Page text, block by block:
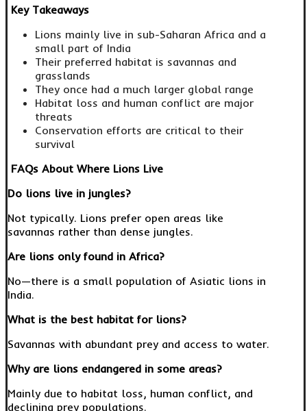
Key Takeaways
Lions mainly live in sub-Saharan Africa and a
small part of India
Their preferred habitat is savannas and
grasslands
They once had a much larger global range
Habitat loss and human conflict are major
threats
Conservation efforts are critical to their
survival
FAQs About Where Lions Live
Do lions live in jungles?
Not typically. Lions prefer open areas like
savannas rather than dense jungles.
Are lions only found in Africa?
No—there is a small population of Asiatic lions in
India.
What is the best habitat for lions?
Savannas with abundant prey and access to water.
Why are lions endangered in some areas?
Mainly due to habitat loss, human conflict, and
declining prey populations.